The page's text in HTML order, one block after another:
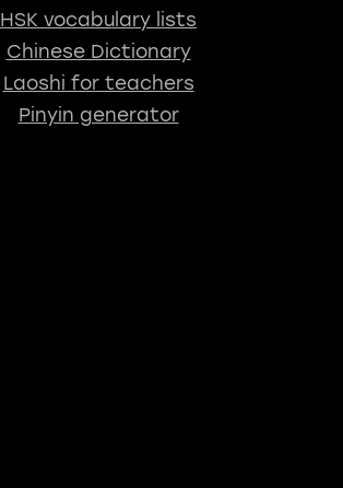
HSK vocabulary lists
Chinese Dictionary
Laoshi for teachers
Pinyin generator